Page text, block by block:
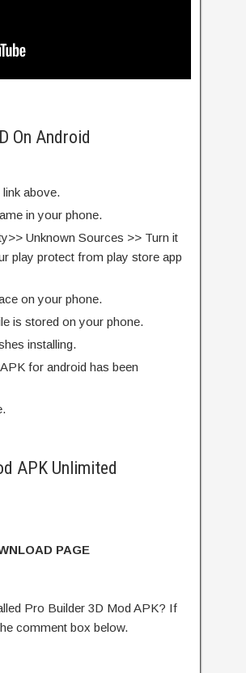
On Android
above.
in your phone.
Unknown Sources >> Turn it
play protect from play store app
on your phone.
is stored on your phone.
installing.
for android has been
APK Unlimited
PAGE
Pro Builder 3D Mod APK? If
comment box below.